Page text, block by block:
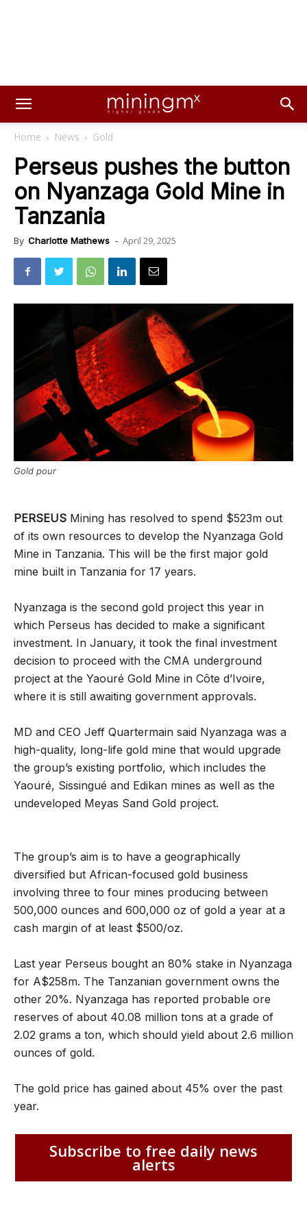
Home News Gold
Perseus pushes the button
on Nyanzaga Gold Mine in
Tanzania
By Charlotte Mathews - April 29, 2025
Gold pour
PERSEUS Mining has resolved to spend $523m out
of its own resources to develop the Nyanzaga Gold
Mine in Tanzania. This will be the first major gold
mine built in Tanzania for 17 years.
Nyanzaga is the second gold project this year in
which Perseus has decided to make a significant
investment. In January, it took the final investment
decision to proceed with the CMA underground
project at the Yaouré Gold Mine in Côte d’Ivoire,
where it is still awaiting government approvals.
MD and CEO Jeff Quartermain said Nyanzaga was a
high-quality, long-life gold mine that would upgrade
the group’s existing portfolio, which includes the
Yaouré, Sissingué and Edikan mines as well as the
undeveloped Meyas Sand Gold project.
The group’s aim is to have a geographically
diversified but African-focused gold business
involving three to four mines producing between
500,000 ounces and 600,000 oz of gold a year at a
cash margin of at least $500/oz.
Last year Perseus bought an 80% stake in Nyanzaga
for A$258m. The Tanzanian government owns the
other 20%. Nyanzaga has reported probable ore
reserves of about 40.08 million tons at a grade of
2.02 grams a ton, which should yield about 2.6 million
ounces of gold.
The gold price has gained about 45% over the past
year.
Subscribe to free daily news
alerts